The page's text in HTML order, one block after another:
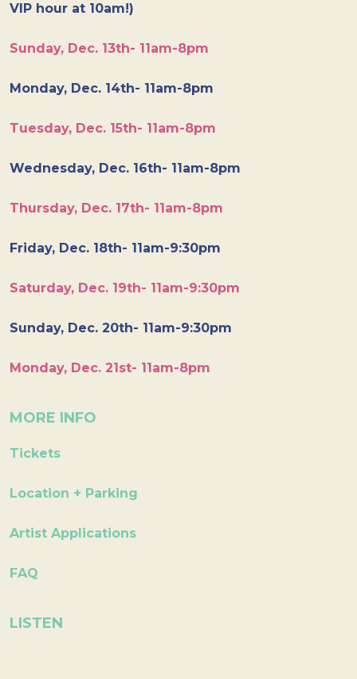
VIP hour at 10am!)
Sunday, Dec. 13th- 11am-8pm
Monday, Dec. 14th- 11am-8pm
Tuesday, Dec. 15th- 11am-8pm
Wednesday, Dec. 16th- 11am-8pm
Thursday, Dec. 17th- 11am-8pm
Friday, Dec. 18th- 11am-9:30pm
Saturday, Dec. 19th- 11am-9:30pm
Sunday, Dec. 20th- 11am-9:30pm
Monday, Dec. 21st- 11am-8pm
MORE INFO
Tickets
Location + Parking
Artist Applications
FAQ
LISTEN